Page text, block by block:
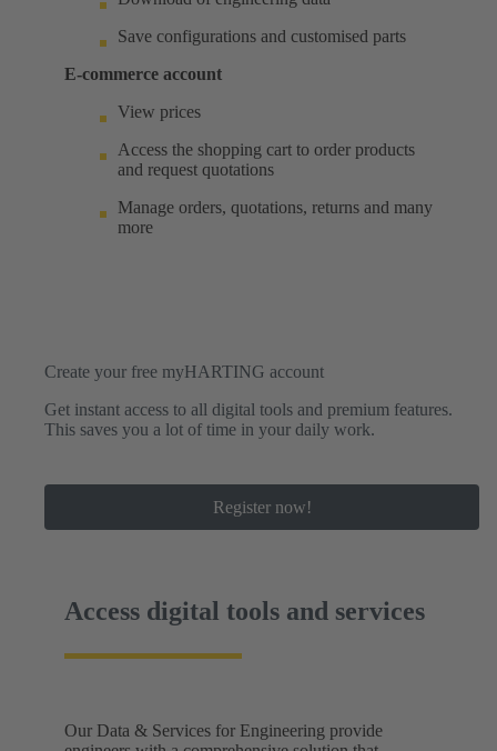
Save configurations and customised parts
E-commerce account
View prices
Access the shopping cart to order products
and request quotations
Manage orders, quotations, returns and many
more
Create your free myHARTING account
Get instant access to all digital tools and premium features.
This saves you a lot of time in your daily work.
Register now!
Access digital tools and services
Our Data & Services for Engineering provide